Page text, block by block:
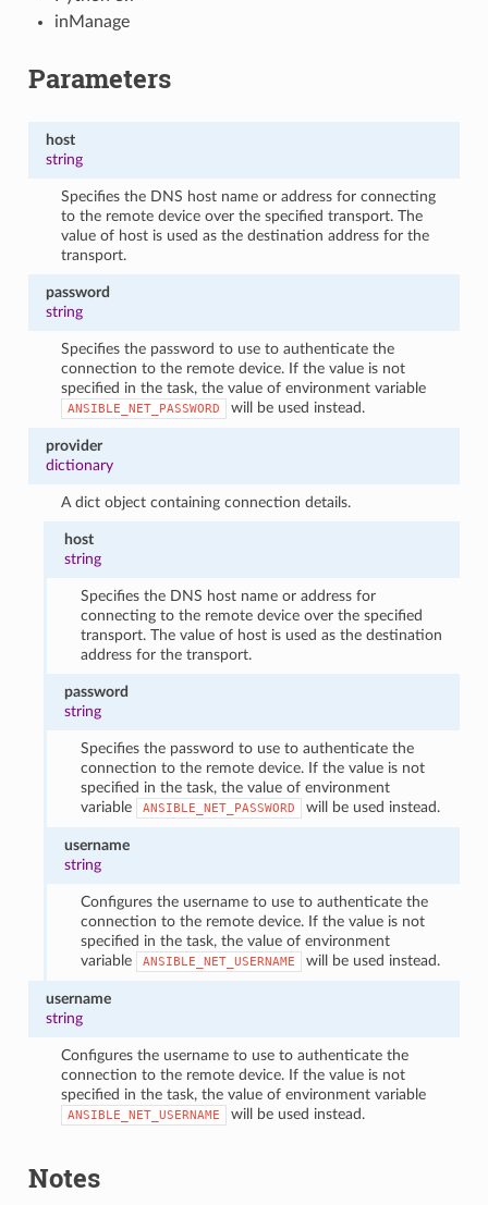
inManage
Parameters
host
string
Specifies the DNS host name or address for connecting
to the remote device over the specified transport. The
value of host is used as the destination address for the
transport.
password
string
Specifies the password to use to authenticate the
connection to the remote device. If the value is not
specified in the task, the value of environment variable
ANSIBLE_NET_PASSWORD will be used instead.
provider
dictionary
A dict object containing connection details.
host
string
Specifies the DNS host name or address for
connecting to the remote device over the specified
transport. The value of host is used as the destination
address for the transport.
password
string
Specifies the password to use to authenticate the
connection to the remote device. If the value is not
specified in the task, the value of environment
variable
ANSIBLE_NET_PASSWORD will be used instead.
username
string
Configures the username to use to authenticate the
connection to the remote device. If the value is not
specified in the task, the value of environment
variable
ANSIBLE_NET_USERNAME will be used instead.
username
string
Configures the username to use to authenticate the
connection to the remote device. If the value is not
specified in the task, the value of environment variable
ANSIBLE_NET_USERNAME will be used instead.
Notes